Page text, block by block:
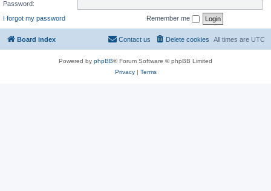
Password:
I forgot my password
Remember me
Board index All times are UTC
Delete cookies
Contact us
Powered by phpBB® Forum Software © phpBB Limited
Privacy| Terms